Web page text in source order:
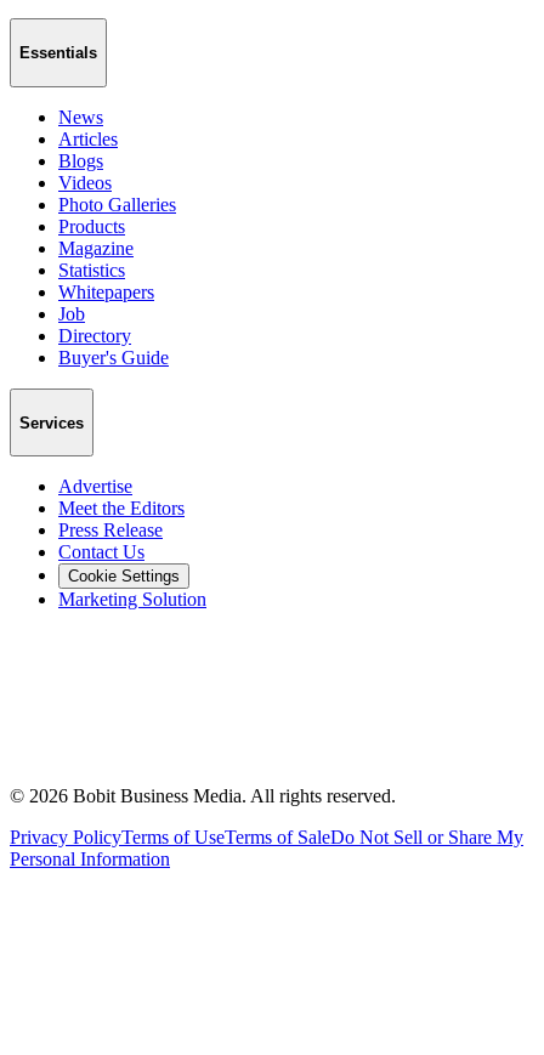
Essentials
News
Articles
Blogs
Videos
Photo Galleries
Products
Magazine
Statistics
Whitepapers
Job
Directory
Buyer's Guide
Services
Advertise
Meet the Editors
Press Release
Contact Us
Cookie Settings
Marketing Solution
© 2026 Bobit Business Media. All rights reserved.
Privacy PolicyTerms of UseTerms of SaleDo Not Sell or Share My
Personal Information